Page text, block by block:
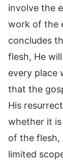
involve the
work of the
concludes
flesh, He
every place
that the
His
whether it
of the flesh,
limited